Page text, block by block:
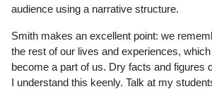
audience using a narrative structure.
Smith makes an excellent point: we
the rest of our lives and experiences,
become a part of us. Dry facts and figures
I understand this keenly. Talk at my